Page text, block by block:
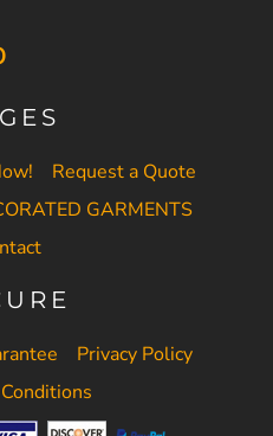
Request a Quote
GARMENTS
Privacy Policy